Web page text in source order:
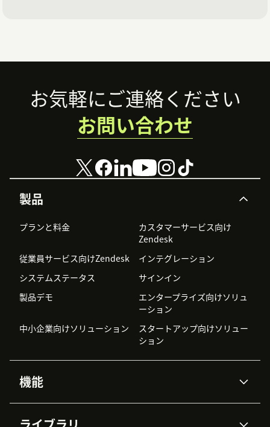
Footer
製品
プランと料金
カスタマーサービス向け
Zendesk
従業員サービス向けZendesk
インテグレーション
システムステータス
サインイン
製品デモ
エンタープライズ向けソリュ
ーション
中小企業向けソリューション
スタートアップ向けソリュー
ション
機能
お気軽にご連絡ください
お問い合わせ